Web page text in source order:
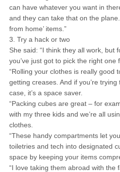
can have whatever you want in
and they can take that on the
from home’ items.”
3. Try a hack or two
She said: “I think they all work, but
you’ve just got to pick the right one
“Rolling your clothes is really good
getting creases. And if you’re
case, it’s a space saver.
“Packing cubes are great – for
with my three kids and we’re all
clothes.
“These handy compartments let
toiletries and tech into designated
space by keeping your items
“I love taking them abroad with the